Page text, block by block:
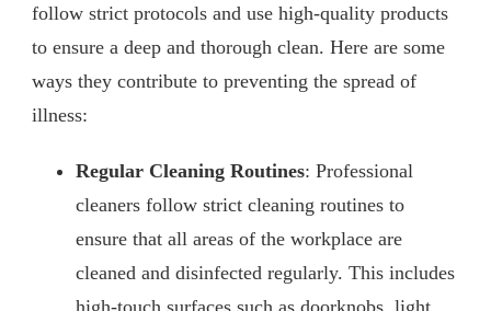
follow strict protocols and use high-quality products
to ensure a deep and thorough clean. Here are some
ways they contribute to preventing the spread of
illness:
Regular Cleaning Routines: Professional
cleaners follow strict cleaning routines to
ensure that all areas of the workplace are
cleaned and disinfected regularly. This includes
high-touch surfaces such as doorknobs, light